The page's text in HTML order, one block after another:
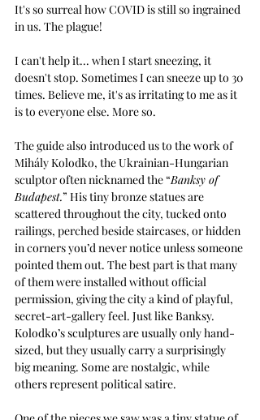
It's so surreal how COVID is still so ingrained
in us. The plague!
I can't help it... when I start sneezing, it
doesn't stop. Sometimes I can sneeze up to 30
times. Believe me, it's as irritating to me as it
is to everyone else. More so.
The guide also introduced us to the work of
Mihály Kolodko, the Ukrainian-Hungarian
sculptor often nicknamed the “Banksy of
Budapest.” His tiny bronze statues are
scattered throughout the city, tucked onto
railings, perched beside staircases, or hidden
in corners you’d never notice unless someone
pointed them out. The best part is that many
of them were installed without official
permission, giving the city a kind of playful,
secret-art-gallery feel. Just like Banksy.
Kolodko’s sculptures are usually only hand-
sized, but they usually carry a surprisingly
big meaning. Some are nostalgic, while
others represent political satire.